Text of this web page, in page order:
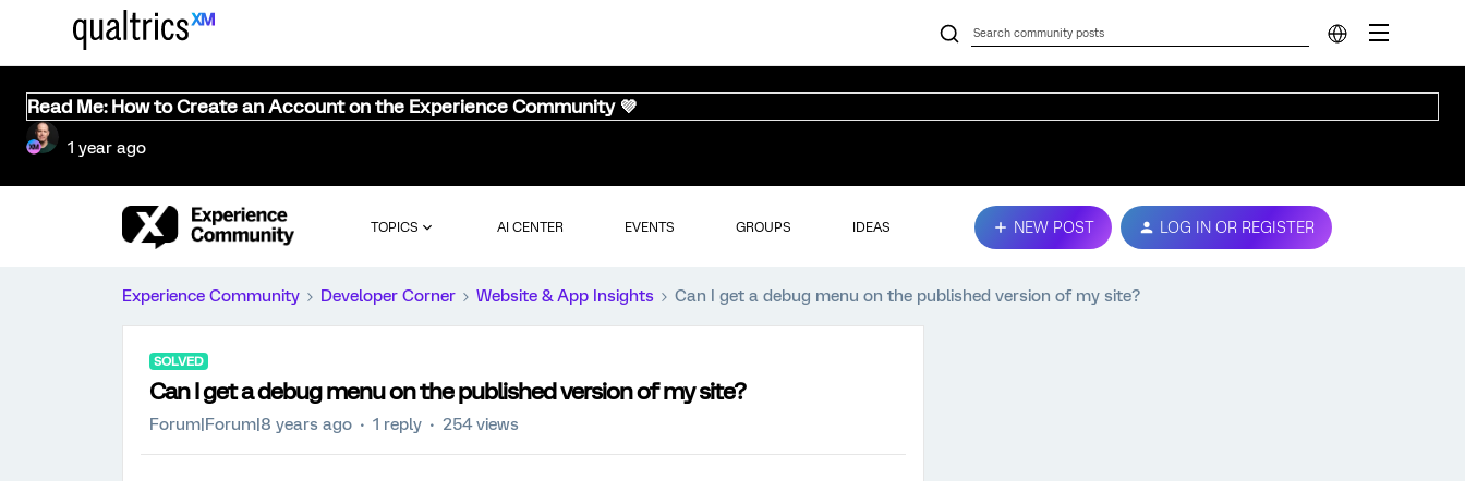
Read Me: How to Create an Account on the Experience Community 💜
1 year ago
TOPICS AI CENTER EVENTS GROUPS IDEAS NEW POST LOG IN OR REGISTER
Experience Community Developer Corner Website & App Insights Can I get a debug menu on the published version of my site?
SOLVED
Can I get a debug menu on the published version of my site?
Forum|Forum|8 years ago 1 reply 254 views